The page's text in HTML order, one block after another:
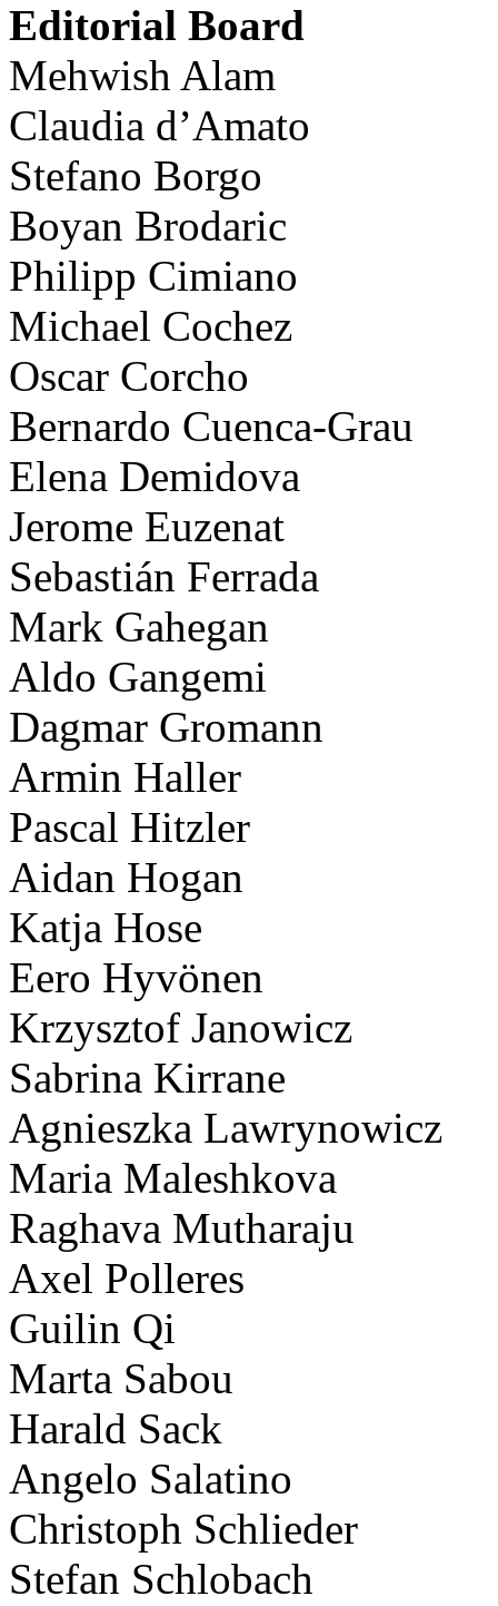
Editorial Board
Mehwish Alam
Claudia d’Amato
Stefano Borgo
Boyan Brodaric
Philipp Cimiano
Michael Cochez
Oscar Corcho
Bernardo Cuenca-Grau
Elena Demidova
Jerome Euzenat
Sebastián Ferrada
Mark Gahegan
Aldo Gangemi
Dagmar Gromann
Armin Haller
Pascal Hitzler
Aidan Hogan
Katja Hose
Eero Hyvönen
Krzysztof Janowicz
Sabrina Kirrane
Agnieszka Lawrynowicz
Maria Maleshkova
Raghava Mutharaju
Axel Polleres
Guilin Qi
Marta Sabou
Harald Sack
Angelo Salatino
Christoph Schlieder
Stefan Schlobach